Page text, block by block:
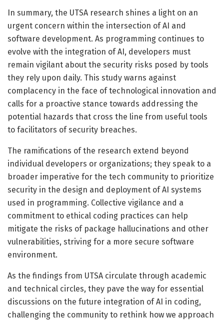
In summary, the UTSA research shines a light on an
urgent concern within the intersection of AI and
software development. As programming continues to
evolve with the integration of AI, developers must
remain vigilant about the security risks posed by tools
they rely upon daily. This study warns against
complacency in the face of technological innovation and
calls for a proactive stance towards addressing the
potential hazards that cross the line from useful tools
to facilitators of security breaches.
The ramifications of the research extend beyond
individual developers or organizations; they speak to a
broader imperative for the tech community to prioritize
security in the design and deployment of AI systems
used in programming. Collective vigilance and a
commitment to ethical coding practices can help
mitigate the risks of package hallucinations and other
vulnerabilities, striving for a more secure software
environment.
As the findings from UTSA circulate through academic
and technical circles, they pave the way for essential
discussions on the future integration of AI in coding,
challenging the community to rethink how we approach